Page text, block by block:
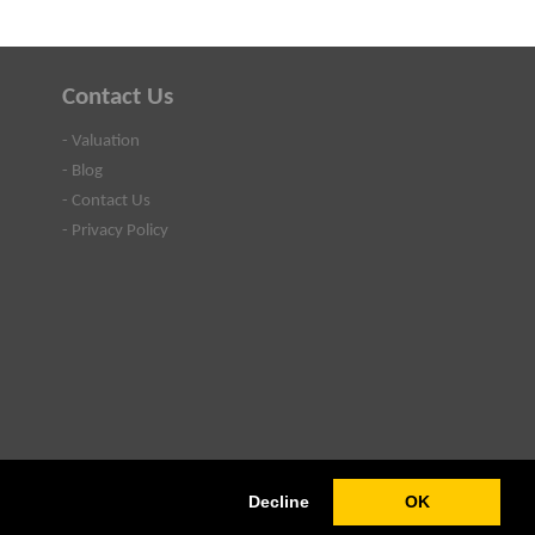
Decline OK
Contact Us
- Valuation
- Blog
- Contact Us
- Privacy Policy